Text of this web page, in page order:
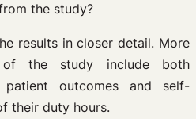
the study?
results in closer detail. More
of the study include both
outcomes and self-
their duty hours.